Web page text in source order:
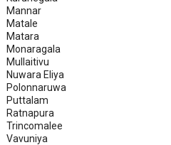
Mannar
Matale
Matara
Monaragala
Mullaitivu
Nuwara Eliya
Polonnaruwa
Puttalam
Ratnapura
Trincomalee
Vavuniya